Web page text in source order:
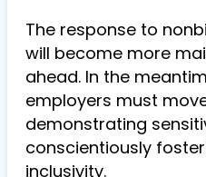
The response to
will become more
ahead. In the
employers must
demonstrating
conscientiously
inclusivity.